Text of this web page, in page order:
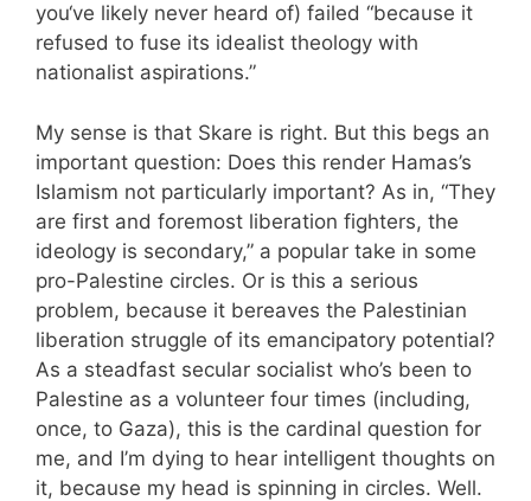
you‘ve likely never heard of) failed “because it
refused to fuse its idealist theology with
nationalist aspirations.”
My sense is that Skare is right. But this begs an
important question: Does this render Hamas’s
Islamism not particularly important? As in, “They
are first and foremost liberation fighters, the
ideology is secondary,” a popular take in some
pro-Palestine circles. Or is this a serious
problem, because it bereaves the Palestinian
liberation struggle of its emancipatory potential?
As a steadfast secular socialist who’s been to
Palestine as a volunteer four times (including,
once, to Gaza), this is the cardinal question for
me, and I’m dying to hear intelligent thoughts on
it, because my head is spinning in circles. Well.